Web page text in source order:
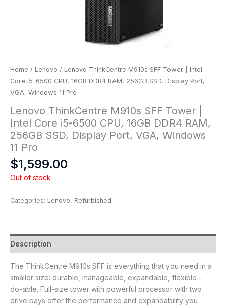
Home / Lenovo / Lenovo ThinkCentre M910s SFF Tower | Intel
Core i5-6500 CPU, 16GB DDR4 RAM, 256GB SSD, Display Port,
VGA, Windows 11 Pro
Lenovo ThinkCentre M910s SFF Tower |
Intel Core i5-6500 CPU, 16GB DDR4 RAM,
256GB SSD, Display Port, VGA, Windows
11 Pro
$1,599.00
Out of stock
Categories: Lenovo, Refurbished
Description
The ThinkCentre M910s SFF is everything that you need in a
smaller size: durable, manageable, expandable, flexible –
do-able. Full-size tower with powerful processor with two
drive bays offer the performance and expandability you